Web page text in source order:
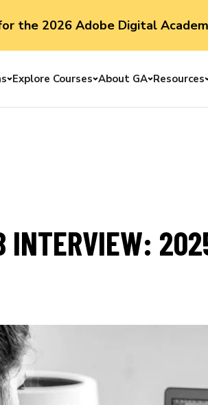
the 2026 Adobe Digital
Toggle menu
Explore CoursesToggle menu
About GAToggle menu
Resources
INTERVIEW: